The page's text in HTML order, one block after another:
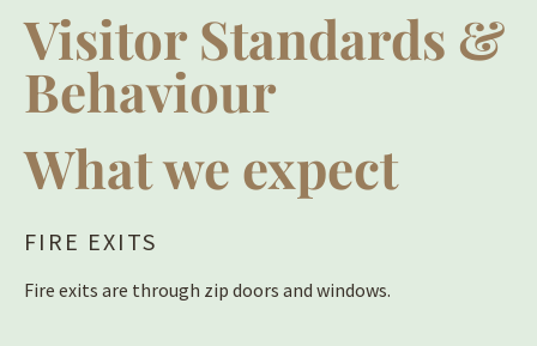
Visitor Standards &
Behaviour
What we expect
FIRE EXITS
Fire exits are through zip doors and windows.